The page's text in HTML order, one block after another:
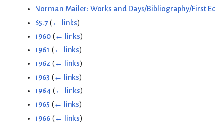
Norman Mailer: Works and Days/Bibliography/First
65.7 (← links)
1960 (← links)
1961 (← links)
1962 (← links)
1963 (← links)
1964 (← links)
1965 (← links)
1966 (← links)